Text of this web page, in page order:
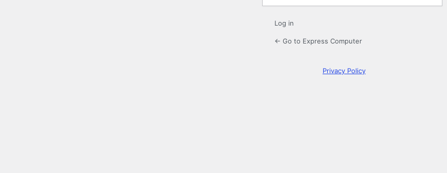
Log in
← Go to Express Computer
Privacy Policy